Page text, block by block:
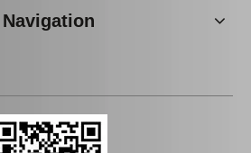
Navigation